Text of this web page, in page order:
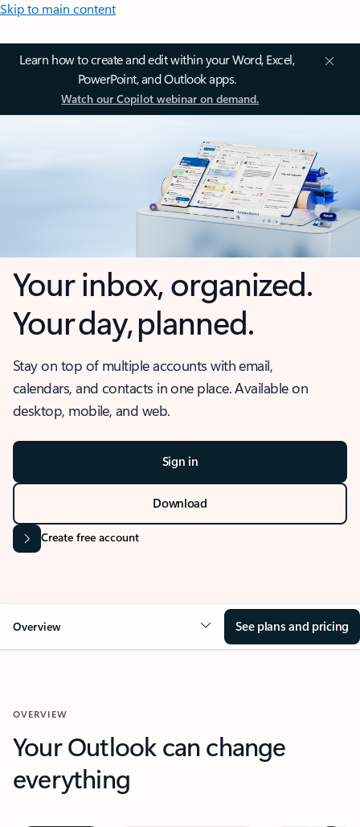
Skip to main content
Learn how to create and edit within your Word, Excel,
PowerPoint, and Outlook apps.
Watch our Copilot webinar on demand.
Your inbox, organized.
Your day, planned.
Stay on top of multiple accounts with email,
calendars, and contacts in one place. Available on
desktop, mobile, and web.
Sign in
Download
Create free account
Overview See plans and pricing
OVERVIEW
Your Outlook can change
everything